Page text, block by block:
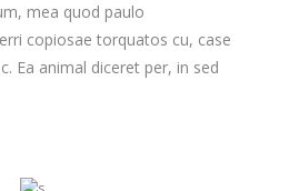
mea quod paulo
copiosae torquatos cu, case
Ea animal diceret per, in sed